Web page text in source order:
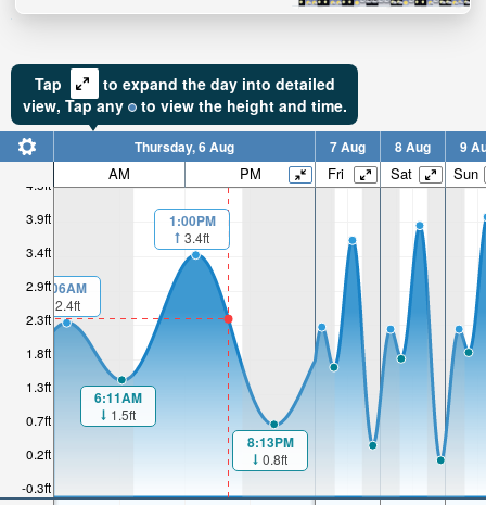
Tap
to expand the day into detailed
view, Tapany to view the height and time.
-0.3ft
0.2ft
0.7ft
1.3ft
1.8ft
2.3ft
2.9ft
3.4ft
3.9ft
4.5ft
Thursday, 6 Aug 7 Aug 8 Aug 9
AM PM Fri Sat Sun
1:06AM
2.4ft
6:11AM
1.5ft
1:00PM
3.4ft
8:13PM
0.8ft